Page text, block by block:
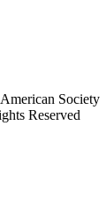
Society
Reserved